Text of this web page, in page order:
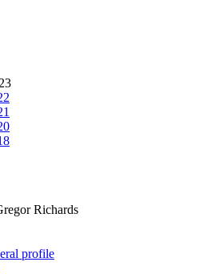
Richards
profile